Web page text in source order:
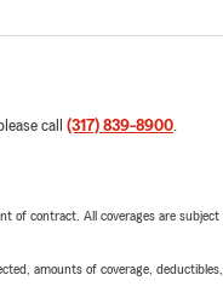
call (317) 839-8900.
of contract. All coverages are
amounts of coverage,